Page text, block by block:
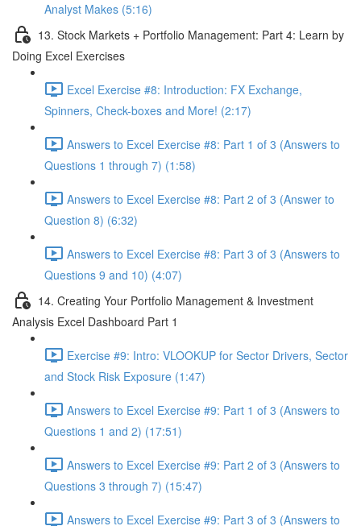
Analyst Makes (5:16)
13. Stock Markets + Portfolio Management: Part 4: Learn by
Doing Excel Exercises
Excel Exercise #8: Introduction: FX Exchange,
Spinners, Check-boxes and More! (2:17)
Answers to Excel Exercise #8: Part 1 of 3 (Answers to
Questions 1 through 7) (1:58)
Answers to Excel Exercise #8: Part 2 of 3 (Answer to
Question 8) (6:32)
Answers to Excel Exercise #8: Part 3 of 3 (Answers to
Questions 9 and 10) (4:07)
14. Creating Your Portfolio Management & Investment
Analysis Excel Dashboard Part 1
Exercise #9: Intro: VLOOKUP for Sector Drivers, Sector
and Stock Risk Exposure (1:47)
Answers to Excel Exercise #9: Part 1 of 3 (Answers to
Questions 1 and 2) (17:51)
Answers to Excel Exercise #9: Part 2 of 3 (Answers to
Questions 3 through 7) (15:47)
Answers to Excel Exercise #9: Part 3 of 3 (Answers to